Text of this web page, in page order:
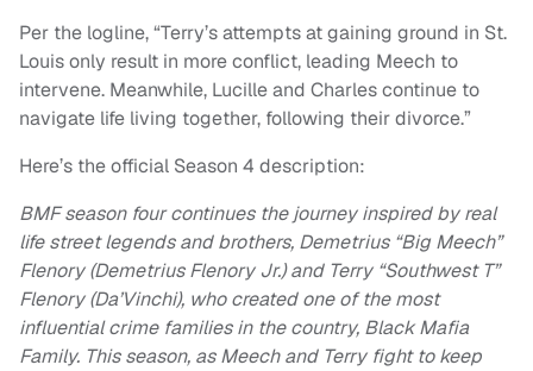
Per the logline, “Terry’s attempts at gaining ground in St.
Louis only result in more conflict, leading Meech to
intervene. Meanwhile, Lucille and Charles continue to
navigate life living together, following their divorce.”
Here’s the official Season 4 description:
BMF season four continues the journey inspired by real
life street legends and brothers, Demetrius “Big Meech”
Flenory (Demetrius Flenory Jr.) and Terry “Southwest T”
Flenory (Da’Vinchi), who created one of the most
influential crime families in the country, Black Mafia
Family. This season, as Meech and Terry fight to keep